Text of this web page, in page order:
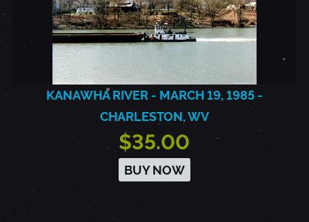
KANAWHA RIVER - MARCH 19, 1985 -
CHARLESTON, WV
$35.00
BUY NOW